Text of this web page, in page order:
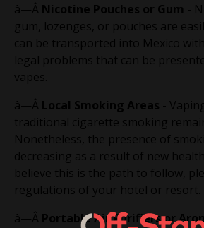
â—Â Nicotine Pouches or Gum -
gum, lozenges, or pouches are
can be transported into Mexico
legal problems that can be
vapes.
â—Â Local Smoking Areas -
traditional cigarette smoking
Nonetheless, the presence of
decreasing as a result of new
believe this is the path to follow,
regulations of your hotel or resort.
â—Â Portable Air Purifiers or